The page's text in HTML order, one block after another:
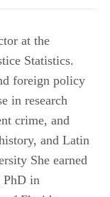
at the
Statistics.
foreign policy
in research
crime, and
and Latin
She earned
PhD in